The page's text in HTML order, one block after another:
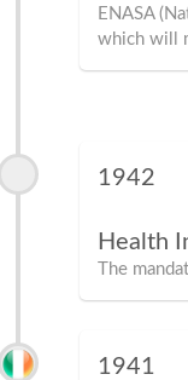
ENASA
which will
1942
Health
The
1941